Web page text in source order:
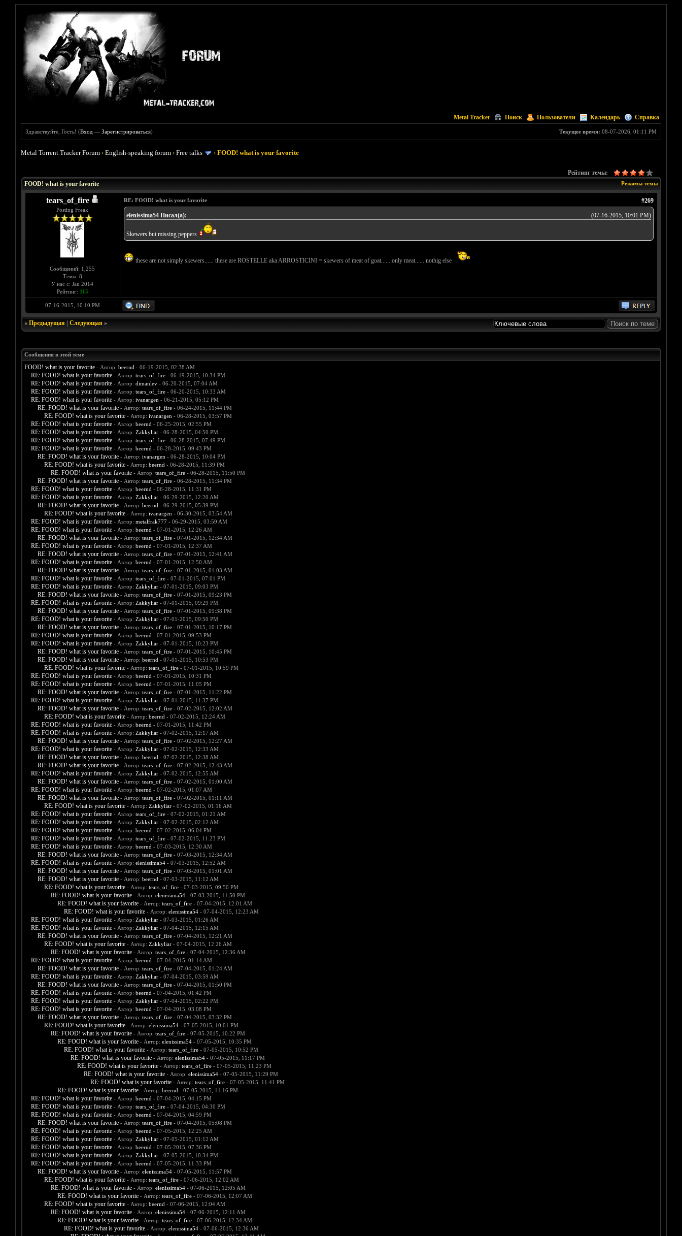
Metal Tracker Поиск Пользователи Календарь Справка
Текущее время: 08-07-2026, 01:11 PM
Здравствуйте, Гость! (Вход —Зарегистрироваться)
Metal Torrent Tracker Forum ›English-speaking forum ›Free talks ›FOOD! what is your favorite
Рейтинг темы:
Режимы темы
FOOD! what is your favorite
tears_of_fire
Posting Freak
Сообщений: 1,255
Темы: 8
У нас с: Jan 2014
Рейтинг: 115
#269
RE: FOOD! what is your favorite
(07-16-2015, 10:01 PM)
elenissima54 Писал(а):
Skewers but missing peppers
these are not simply skewers...... these are ROSTELLE aka ARROSTICINI = skewers of meat of goat...... only meat...... nothig else
07-16-2015, 10:10 PM
« Предыдущая| Следующая»
Сообщения в этой теме
FOOD! what is your favorite - Автор: beernd - 06-19-2015, 02:38 AM
RE: FOOD! what is your favorite - Автор: tears_of_fire- 06-19-2015, 10:34 PM
RE: FOOD! what is your favorite - Автор: dimanlev- 06-20-2015, 07:04 AM
RE: FOOD! what is your favorite - Автор: tears_of_fire- 06-20-2015, 10:33 AM
RE: FOOD! what is your favorite - Автор: ivanargen - 06-21-2015, 05:12 PM
RE: FOOD! what is your favorite - Автор: tears_of_fire- 06-24-2015, 11:44 PM
RE: FOOD! what is your favorite - Автор: ivanargen - 06-28-2015, 03:57 PM
RE: FOOD! what is your favorite - Автор: beernd - 06-25-2015, 02:55 PM
RE: FOOD! what is your favorite - Автор: Zakkyliar- 06-28-2015, 04:50 PM
RE: FOOD! what is your favorite - Автор: tears_of_fire- 06-28-2015, 07:49 PM
RE: FOOD! what is your favorite - Автор: beernd - 06-28-2015, 09:43 PM
RE: FOOD! what is your favorite - Автор: ivanargen - 06-28-2015, 10:04 PM
RE: FOOD! what is your favorite - Автор: beernd - 06-28-2015, 11:39 PM
RE: FOOD! what is your favorite - Автор: tears_of_fire- 06-28-2015, 11:50 PM
RE: FOOD! what is your favorite - Автор: tears_of_fire- 06-28-2015, 11:34 PM
RE: FOOD! what is your favorite - Автор: beernd - 06-28-2015, 11:31 PM
RE: FOOD! what is your favorite - Автор: Zakkyliar- 06-29-2015, 12:20 AM
RE: FOOD! what is your favorite - Автор: beernd - 06-29-2015, 05:39 PM
RE: FOOD! what is your favorite - Автор: ivanargen - 06-30-2015, 03:54 AM
RE: FOOD! what is your favorite - Автор: metalfrak777- 06-29-2015, 03:59 AM
RE: FOOD! what is your favorite - Автор: beernd - 07-01-2015, 12:26 AM
RE: FOOD! what is your favorite - Автор: tears_of_fire- 07-01-2015, 12:34 AM
RE: FOOD! what is your favorite - Автор: beernd - 07-01-2015, 12:37 AM
RE: FOOD! what is your favorite - Автор: tears_of_fire- 07-01-2015, 12:41 AM
RE: FOOD! what is your favorite - Автор: beernd - 07-01-2015, 12:50 AM
RE: FOOD! what is your favorite - Автор: tears_of_fire- 07-01-2015, 01:03 AM
RE: FOOD! what is your favorite - Автор: tears_of_fire- 07-01-2015, 07:01 PM
RE: FOOD! what is your favorite - Автор: Zakkyliar- 07-01-2015, 09:03 PM
RE: FOOD! what is your favorite - Автор: tears_of_fire- 07-01-2015, 09:23 PM
RE: FOOD! what is your favorite - Автор: Zakkyliar- 07-01-2015, 09:29 PM
RE: FOOD! what is your favorite - Автор: tears_of_fire- 07-01-2015, 09:38 PM
RE: FOOD! what is your favorite - Автор: Zakkyliar- 07-01-2015, 09:50 PM
RE: FOOD! what is your favorite - Автор: tears_of_fire- 07-01-2015, 10:17 PM
RE: FOOD! what is your favorite - Автор: beernd - 07-01-2015, 09:53 PM
RE: FOOD! what is your favorite - Автор: Zakkyliar- 07-01-2015, 10:23 PM
RE: FOOD! what is your favorite - Автор: tears_of_fire- 07-01-2015, 10:45 PM
RE: FOOD! what is your favorite - Автор: beernd - 07-01-2015, 10:53 PM
RE: FOOD! what is your favorite - Автор: tears_of_fire- 07-01-2015, 10:59 PM
RE: FOOD! what is your favorite - Автор: beernd - 07-01-2015, 10:31 PM
RE: FOOD! what is your favorite - Автор: beernd - 07-01-2015, 11:05 PM
RE: FOOD! what is your favorite - Автор: tears_of_fire- 07-01-2015, 11:22 PM
RE: FOOD! what is your favorite - Автор: Zakkyliar- 07-01-2015, 11:37 PM
RE: FOOD! what is your favorite - Автор: tears_of_fire- 07-02-2015, 12:02 AM
RE: FOOD! what is your favorite - Автор: beernd - 07-02-2015, 12:24 AM
RE: FOOD! what is your favorite - Автор: beernd - 07-01-2015, 11:42 PM
RE: FOOD! what is your favorite - Автор: Zakkyliar- 07-02-2015, 12:17 AM
RE: FOOD! what is your favorite - Автор: tears_of_fire- 07-02-2015, 12:27 AM
RE: FOOD! what is your favorite - Автор: Zakkyliar- 07-02-2015, 12:33 AM
RE: FOOD! what is your favorite - Автор: beernd - 07-02-2015, 12:38 AM
RE: FOOD! what is your favorite - Автор: tears_of_fire- 07-02-2015, 12:43 AM
RE: FOOD! what is your favorite - Автор: Zakkyliar- 07-02-2015, 12:55 AM
RE: FOOD! what is your favorite - Автор: tears_of_fire- 07-02-2015, 01:00 AM
RE: FOOD! what is your favorite - Автор: beernd - 07-02-2015, 01:07 AM
RE: FOOD! what is your favorite - Автор: tears_of_fire- 07-02-2015, 01:11 AM
RE: FOOD! what is your favorite - Автор: Zakkyliar- 07-02-2015, 01:16 AM
RE: FOOD! what is your favorite - Автор: tears_of_fire- 07-02-2015, 01:21 AM
RE: FOOD! what is your favorite - Автор: Zakkyliar- 07-02-2015, 02:12 AM
RE: FOOD! what is your favorite - Автор: beernd - 07-02-2015, 06:04 PM
RE: FOOD! what is your favorite - Автор: tears_of_fire- 07-02-2015, 11:23 PM
RE: FOOD! what is your favorite - Автор: beernd - 07-03-2015, 12:30 AM
RE: FOOD! what is your favorite - Автор: tears_of_fire- 07-03-2015, 12:34 AM
RE: FOOD! what is your favorite - Автор: elenissima54- 07-03-2015, 12:52 AM
RE: FOOD! what is your favorite - Автор: tears_of_fire- 07-03-2015, 01:01 AM
RE: FOOD! what is your favorite - Автор: beernd - 07-03-2015, 11:12 AM
RE: FOOD! what is your favorite - Автор: tears_of_fire- 07-03-2015, 09:50 PM
RE: FOOD! what is your favorite - Автор: elenissima54- 07-03-2015, 11:50 PM
RE: FOOD! what is your favorite - Автор: tears_of_fire- 07-04-2015, 12:01 AM
RE: FOOD! what is your favorite - Автор: elenissima54- 07-04-2015, 12:23 AM
RE: FOOD! what is your favorite - Автор: Zakkyliar- 07-03-2015, 01:26 AM
RE: FOOD! what is your favorite - Автор: Zakkyliar- 07-04-2015, 12:15 AM
RE: FOOD! what is your favorite - Автор: tears_of_fire- 07-04-2015, 12:21 AM
RE: FOOD! what is your favorite - Автор: Zakkyliar- 07-04-2015, 12:26 AM
RE: FOOD! what is your favorite - Автор: tears_of_fire- 07-04-2015, 12:36 AM
RE: FOOD! what is your favorite - Автор: beernd - 07-04-2015, 01:14 AM
RE: FOOD! what is your favorite - Автор: tears_of_fire- 07-04-2015, 01:24 AM
RE: FOOD! what is your favorite - Автор: Zakkyliar- 07-04-2015, 03:59 AM
RE: FOOD! what is your favorite - Автор: tears_of_fire- 07-04-2015, 01:50 PM
RE: FOOD! what is your favorite - Автор: beernd - 07-04-2015, 01:42 PM
RE: FOOD! what is your favorite - Автор: Zakkyliar- 07-04-2015, 02:22 PM
RE: FOOD! what is your favorite - Автор: beernd - 07-04-2015, 03:08 PM
RE: FOOD! what is your favorite - Автор: tears_of_fire- 07-04-2015, 03:32 PM
RE: FOOD! what is your favorite - Автор: elenissima54- 07-05-2015, 10:01 PM
RE: FOOD! what is your favorite - Автор: tears_of_fire- 07-05-2015, 10:22 PM
RE: FOOD! what is your favorite - Автор: elenissima54- 07-05-2015, 10:35 PM
RE: FOOD! what is your favorite - Автор: tears_of_fire- 07-05-2015, 10:52 PM
RE: FOOD! what is your favorite - Автор: elenissima54- 07-05-2015, 11:17 PM
RE: FOOD! what is your favorite - Автор: tears_of_fire- 07-05-2015, 11:23 PM
RE: FOOD! what is your favorite - Автор: elenissima54- 07-05-2015, 11:29 PM
RE: FOOD! what is your favorite - Автор: tears_of_fire- 07-05-2015, 11:41 PM
RE: FOOD! what is your favorite - Автор: beernd - 07-05-2015, 11:16 PM
RE: FOOD! what is your favorite - Автор: beernd - 07-04-2015, 04:15 PM
RE: FOOD! what is your favorite - Автор: tears_of_fire- 07-04-2015, 04:30 PM
RE: FOOD! what is your favorite - Автор: beernd - 07-04-2015, 04:59 PM
RE: FOOD! what is your favorite - Автор: tears_of_fire- 07-04-2015, 05:08 PM
RE: FOOD! what is your favorite - Автор: beernd - 07-05-2015, 12:25 AM
RE: FOOD! what is your favorite - Автор: Zakkyliar- 07-05-2015, 01:12 AM
RE: FOOD! what is your favorite - Автор: beernd - 07-05-2015, 07:36 PM
RE: FOOD! what is your favorite - Автор: Zakkyliar- 07-05-2015, 10:34 PM
RE: FOOD! what is your favorite - Автор: beernd - 07-05-2015, 11:33 PM
RE: FOOD! what is your favorite - Автор: elenissima54- 07-05-2015, 11:57 PM
RE: FOOD! what is your favorite - Автор: tears_of_fire- 07-06-2015, 12:02 AM
RE: FOOD! what is your favorite - Автор: elenissima54- 07-06-2015, 12:05 AM
RE: FOOD! what is your favorite - Автор: tears_of_fire- 07-06-2015, 12:07 AM
RE: FOOD! what is your favorite - Автор: beernd - 07-06-2015, 12:04 AM
RE: FOOD! what is your favorite - Автор: elenissima54- 07-06-2015, 12:11 AM
RE: FOOD! what is your favorite - Автор: tears_of_fire- 07-06-2015, 12:34 AM
RE: FOOD! what is your favorite - Автор: elenissima54- 07-06-2015, 12:36 AM